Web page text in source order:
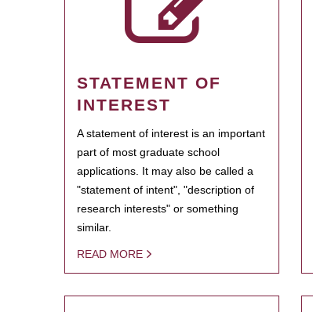
STATEMENT OF
INTEREST
A statement of interest is an important
part of most graduate school
applications. It may also be called a
"statement of intent", "description of
research interests" or something
similar.
READ MORE